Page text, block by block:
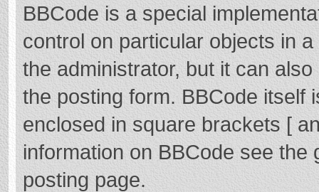
BBCode is a special
control on particular objects in
the administrator, but it can
the posting form. BBCode itself
enclosed in square brackets [
information on BBCode see
posting page.